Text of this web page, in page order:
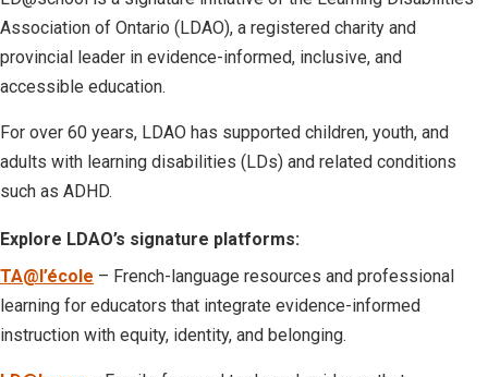
Association of Ontario (LDAO), a registered charity and
provincial leader in evidence-informed, inclusive, and
accessible education.
For over 60 years, LDAO has supported children, youth, and
adults with learning disabilities (LDs) and related conditions
such as ADHD.
Explore LDAO’s signature platforms:
TA@l’école – French-language resources and professional
learning for educators that integrate evidence-informed
instruction with equity, identity, and belonging.